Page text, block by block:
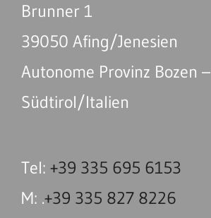
Brunner 1
39050 Afing/Jenesien
Autonome Provinz Bozen –
Südtirol/Italien
Tel: +39 335 695 6153
M: .+39 335 827 8226